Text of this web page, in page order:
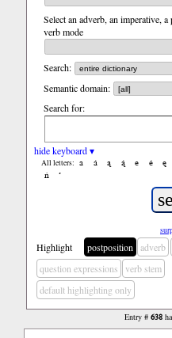
Select an adverb, an imperative,
verb mode
Search:
Semantic domain:
Search for:
hide keyboard ▾
All letters: a á ą ą́ e é ę
ń
’
Highlight postposition adverb
question expressions
verb stem
default highlighting only
Entry # 638